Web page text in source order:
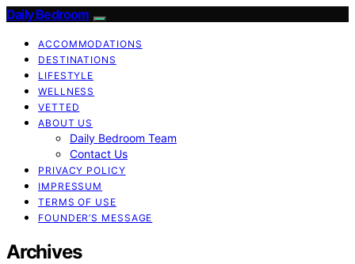
Daily Bedroom
ACCOMMODATIONS
DESTINATIONS
LIFESTYLE
WELLNESS
VETTED
ABOUT US
Daily Bedroom Team
Contact Us
PRIVACY POLICY
IMPRESSUM
TERMS OF USE
FOUNDER’S MESSAGE
Archives